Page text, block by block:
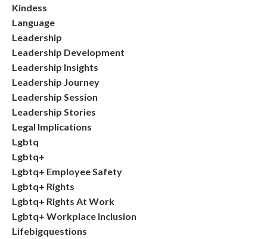
Kindess
Language
Leadership
Leadership Development
Leadership Insights
Leadership Journey
Leadership Session
Leadership Stories
Legal Implications
Lgbtq
Lgbtq+
Lgbtq+ Employee Safety
Lgbtq+ Rights
Lgbtq+ Rights At Work
Lgbtq+ Workplace Inclusion
Lifebigquestions